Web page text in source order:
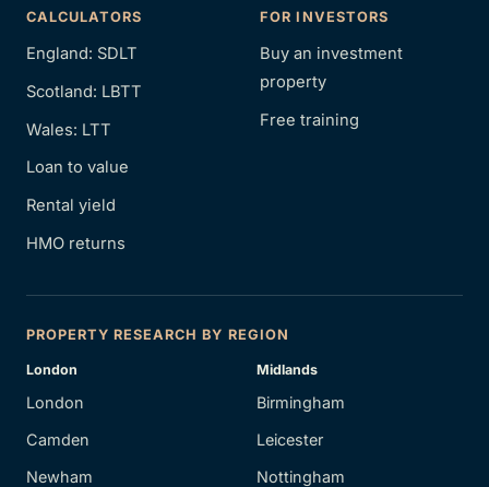
CALCULATORS
England: SDLT
Scotland: LBTT
Wales: LTT
Loan to value
Rental yield
HMO returns
FOR INVESTORS
Buy an investment
property
Free training
PROPERTY RESEARCH BY REGION
London
London
Camden
Newham
Midlands
Birmingham
Leicester
Nottingham